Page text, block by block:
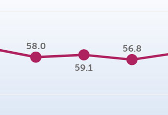
58.0
59.1
56.8